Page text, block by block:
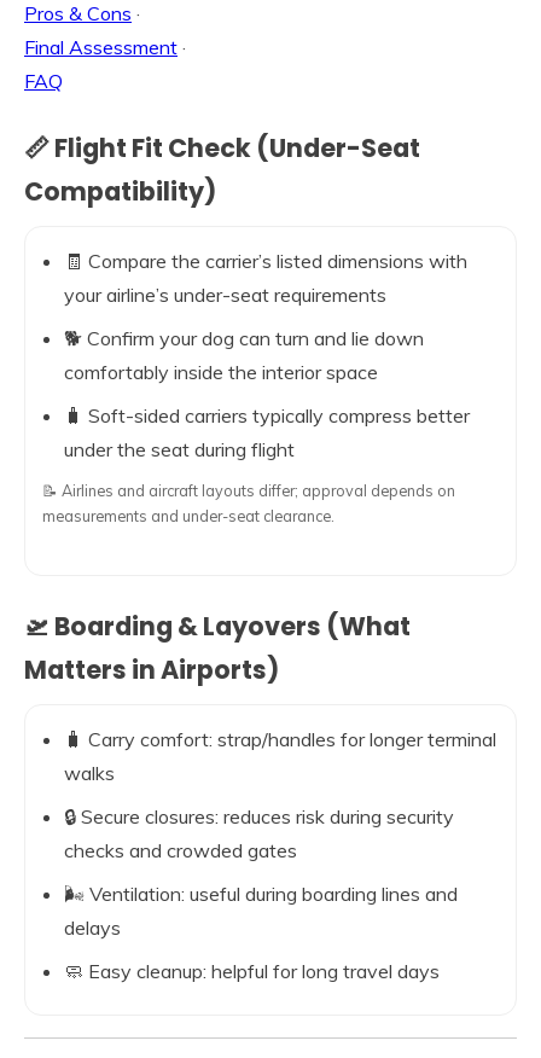
Pros & Cons ·
Final Assessment ·
FAQ
📏 Flight Fit Check (Under-Seat
Compatibility)
🧾 Compare the carrier’s listed dimensions with
your airline’s under-seat requirements
🐕 Confirm your dog can turn and lie down
comfortably inside the interior space
🧳 Soft-sided carriers typically compress better
under the seat during flight
📝 Airlines and aircraft layouts differ; approval depends on
measurements and under-seat clearance.
🛫 Boarding & Layovers (What
Matters in Airports)
🧳 Carry comfort: strap/handles for longer terminal
walks
🔒 Secure closures: reduces risk during security
checks and crowded gates
🌬️ Ventilation: useful during boarding lines and
delays
🧼 Easy cleanup: helpful for long travel days